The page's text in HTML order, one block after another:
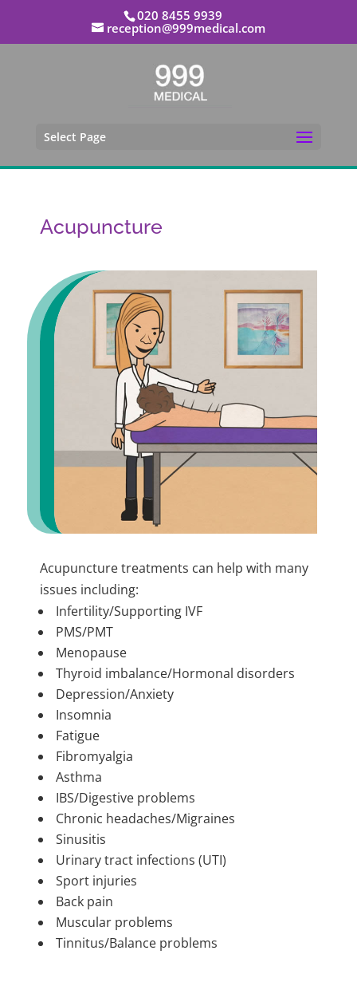
020 8455 9939
reception@999medical.com
Select Page
Acupuncture
Acupuncture treatments can help with many
issues including:
Infertility/Supporting IVF
PMS/PMT
Menopause
Thyroid imbalance/Hormonal disorders
Depression/Anxiety
Insomnia
Fatigue
Fibromyalgia
Asthma
IBS/Digestive problems
Chronic headaches/Migraines
Sinusitis
Urinary tract infections (UTI)
Sport injuries
Back pain
Muscular problems
Tinnitus/Balance problems